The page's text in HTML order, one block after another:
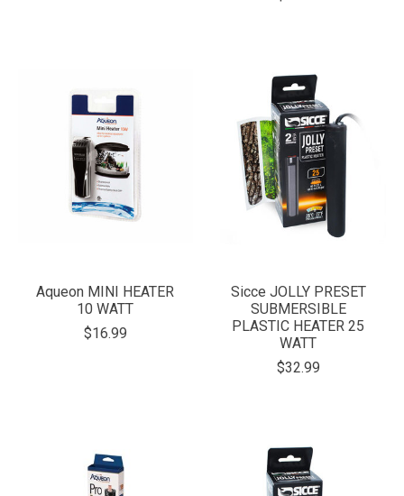
Aqueon MINI HEATER
10 WATT
$16.99
Sicce JOLLY PRESET
SUBMERSIBLE
PLASTIC HEATER 25
WATT
$32.99